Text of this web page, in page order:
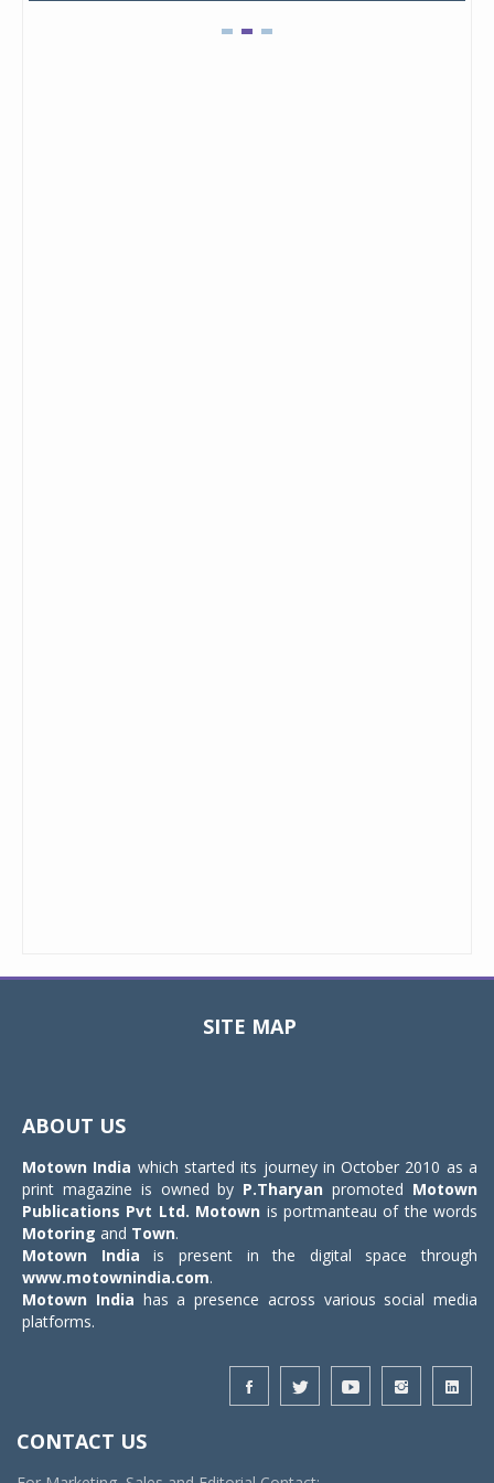
SITE MAP
ABOUT US
Motown India which started its journey in October 2010 as a
print magazine is owned by P.Tharyan promoted Motown
Publications Pvt Ltd. Motown is portmanteau of the words
Motoring and Town.
Motown India is present in the digital space through
www.motownindia.com.
Motown India has a presence across various social media
platforms.
CONTACT US